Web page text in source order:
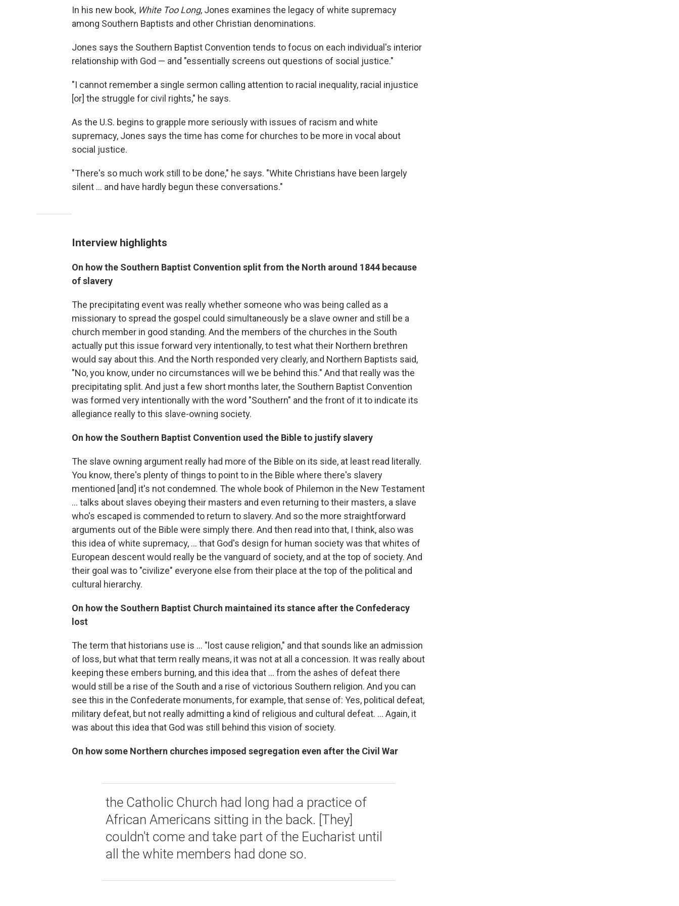
In his new book, White Too Long, Jones examines the legacy of white supremacy
among Southern Baptists and other Christian denominations.
Jones says the Southern Baptist Convention tends to focus on each individual's interior
relationship with God — and "essentially screens out questions of social justice."
"I cannot remember a single sermon calling attention to racial inequality, racial injustice
[or] the struggle for civil rights," he says.
As the U.S. begins to grapple more seriously with issues of racism and white
supremacy, Jones says the time has come for churches to be more in vocal about
social justice.
"There's so much work still to be done," he says. "White Christians have been largely
silent ... and have hardly begun these conversations."
Interview highlights
On how the Southern Baptist Convention split from the North around 1844 because
of slavery
The precipitating event was really whether someone who was being called as a
missionary to spread the gospel could simultaneously be a slave owner and still be a
church member in good standing. And the members of the churches in the South
actually put this issue forward very intentionally, to test what their Northern brethren
would say about this. And the North responded very clearly, and Northern Baptists said,
"No, you know, under no circumstances will we be behind this." And that really was the
precipitating split. And just a few short months later, the Southern Baptist Convention
was formed very intentionally with the word "Southern" and the front of it to indicate its
allegiance really to this slave-owning society.
On how the Southern Baptist Convention used the Bible to justify slavery
The slave owning argument really had more of the Bible on its side, at least read literally.
You know, there's plenty of things to point to in the Bible where there's slavery
mentioned [and] it's not condemned. The whole book of Philemon in the New Testament
... talks about slaves obeying their masters and even returning to their masters, a slave
who's escaped is commended to return to slavery. And so the more straightforward
arguments out of the Bible were simply there. And then read into that, I think, also was
this idea of white supremacy, ... that God's design for human society was that whites of
European descent would really be the vanguard of society, and at the top of society. And
their goal was to "civilize" everyone else from their place at the top of the political and
cultural hierarchy.
On how the Southern Baptist Church maintained its stance after the Confederacy
lost
The term that historians use is ... "lost cause religion," and that sounds like an admission
of loss, but what that term really means, it was not at all a concession. It was really about
keeping these embers burning, and this idea that ... from the ashes of defeat there
would still be a rise of the South and a rise of victorious Southern religion. And you can
see this in the Confederate monuments, for example, that sense of: Yes, political defeat,
military defeat, but not really admitting a kind of religious and cultural defeat. ... Again, it
was about this idea that God was still behind this vision of society.
On how some Northern churches imposed segregation even after the Civil War
the Catholic Church had long had a practice of
African Americans sitting in the back. [They]
couldn't come and take part of the Eucharist until
all the white members had done so.